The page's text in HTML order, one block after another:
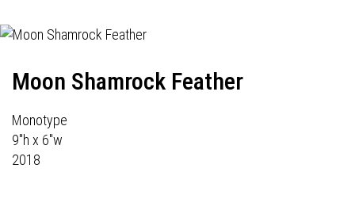
Moon Shamrock Feather
Monotype
9"h x 6"w
2018